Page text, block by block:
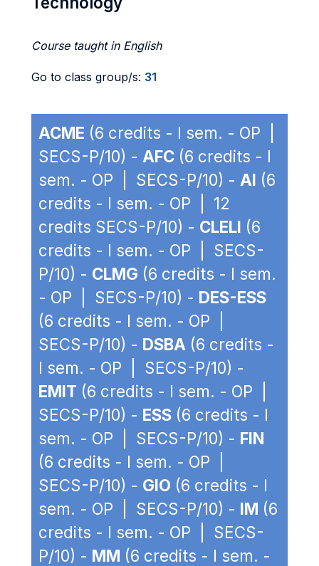
Course taught in English
Go to class group/s: 31
ACME (6 credits - I sem. - OP |
SECS-P/10) - AFC (6 credits - I
sem. - OP | SECS-P/10) - AI (6
credits - I sem. - OP | 12
credits SECS-P/10) - CLELI (6
credits - I sem. - OP | SECS-
P/10) - CLMG (6 credits - I sem.
- OP | SECS-P/10) - DES-ESS
(6 credits - I sem. - OP |
SECS-P/10) - DSBA (6 credits -
I sem. - OP | SECS-P/10) -
EMIT (6 credits - I sem. - OP |
SECS-P/10) - ESS (6 credits - I
sem. - OP | SECS-P/10) - FIN
(6 credits - I sem. - OP |
SECS-P/10) - GIO (6 credits - I
sem. - OP | SECS-P/10) - IM (6
credits - I sem. - OP | SECS-
P/10) - MM (6 credits - I sem. -